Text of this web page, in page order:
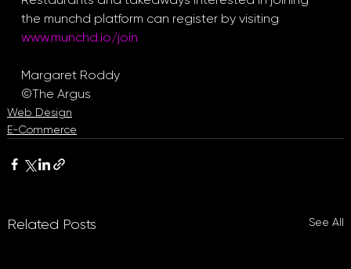
the munchd platform can register by visiting
www.munchd.io/join
Margaret Roddy
©The Argus
Web Design
E-Commerce
Related Posts See All